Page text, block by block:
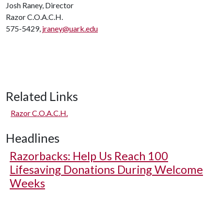
Josh Raney, Director
Razor C.O.A.C.H.
575-5429, jraney@uark.edu
Related Links
Razor C.O.A.C.H.
Headlines
Razorbacks: Help Us Reach 100
Lifesaving Donations During Welcome
Weeks